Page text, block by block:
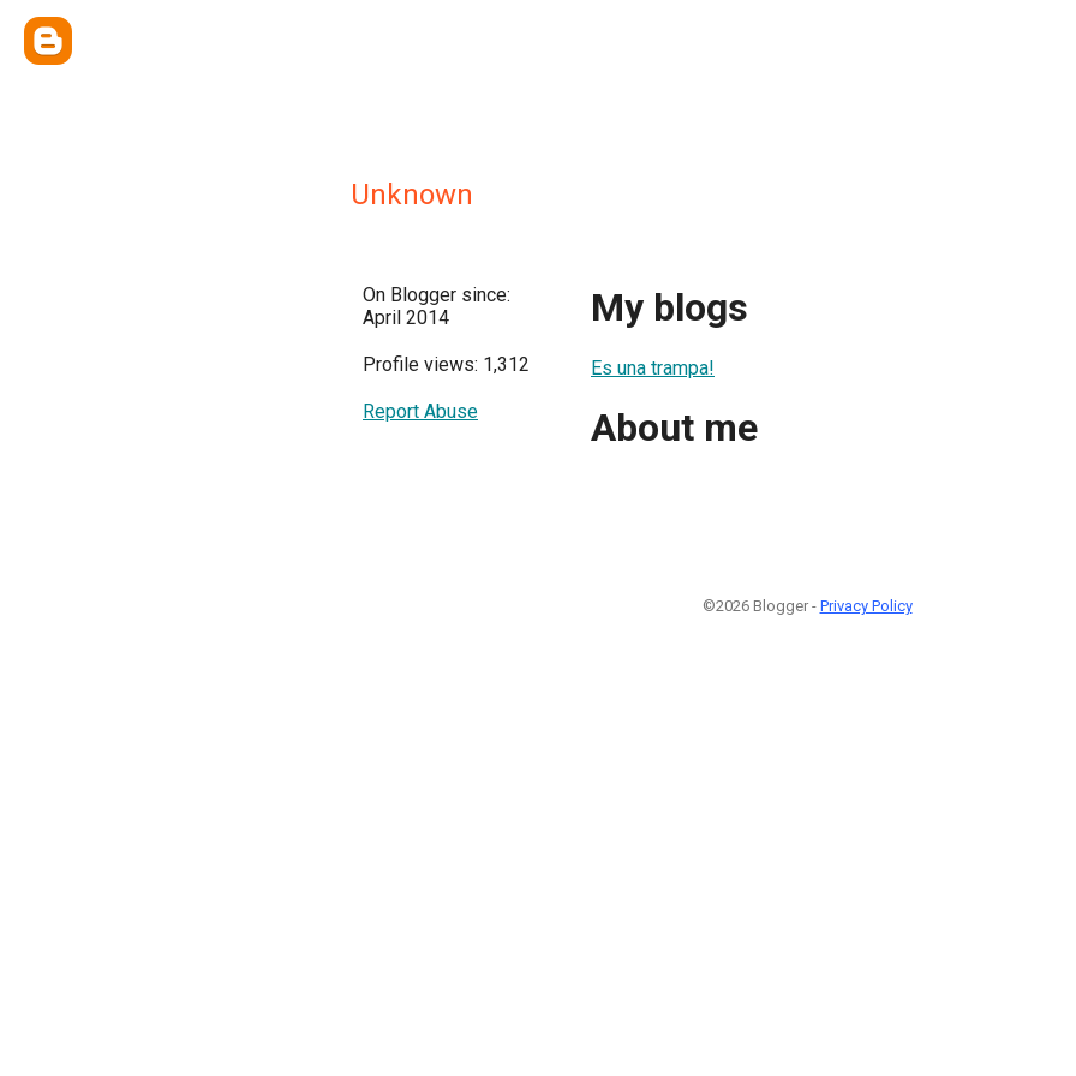
Unknown
On Blogger since:
April 2014
Profile views: 1,312
Report Abuse
My blogs
Es una trampa!
About me
©2026 Blogger - Privacy Policy